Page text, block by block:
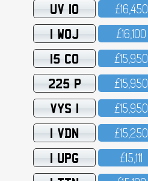
UV 10 £16,45O
1 WOJ £16,1OO
15 CO £15,95O
225 P £15,95O
VYS 1 £15,95O
1 VDN £15,25O
1 UPG £15,111